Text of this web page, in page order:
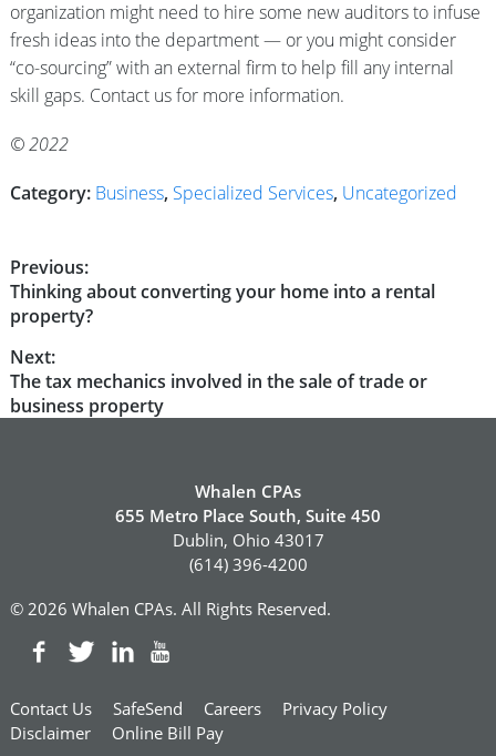
organization might need to hire some new auditors to infuse
fresh ideas into the department — or you might consider
“co-sourcing” with an external firm to help fill any internal
skill gaps. Contact us for more information.
© 2022
Category: Business, Specialized Services, Uncategorized
Post
navigation
Previous:
Previous
post:
Thinking about converting your home into a rental
property?
Next:
Next
post:
The tax mechanics involved in the sale of trade or
business property
Whalen CPAs
655 Metro Place South, Suite 450
Dublin, Ohio 43017
(614) 396-4200
© 2026 Whalen CPAs. All Rights Reserved.
Contact Us SafeSend Careers
Privacy Policy
Disclaimer
Online Bill Pay